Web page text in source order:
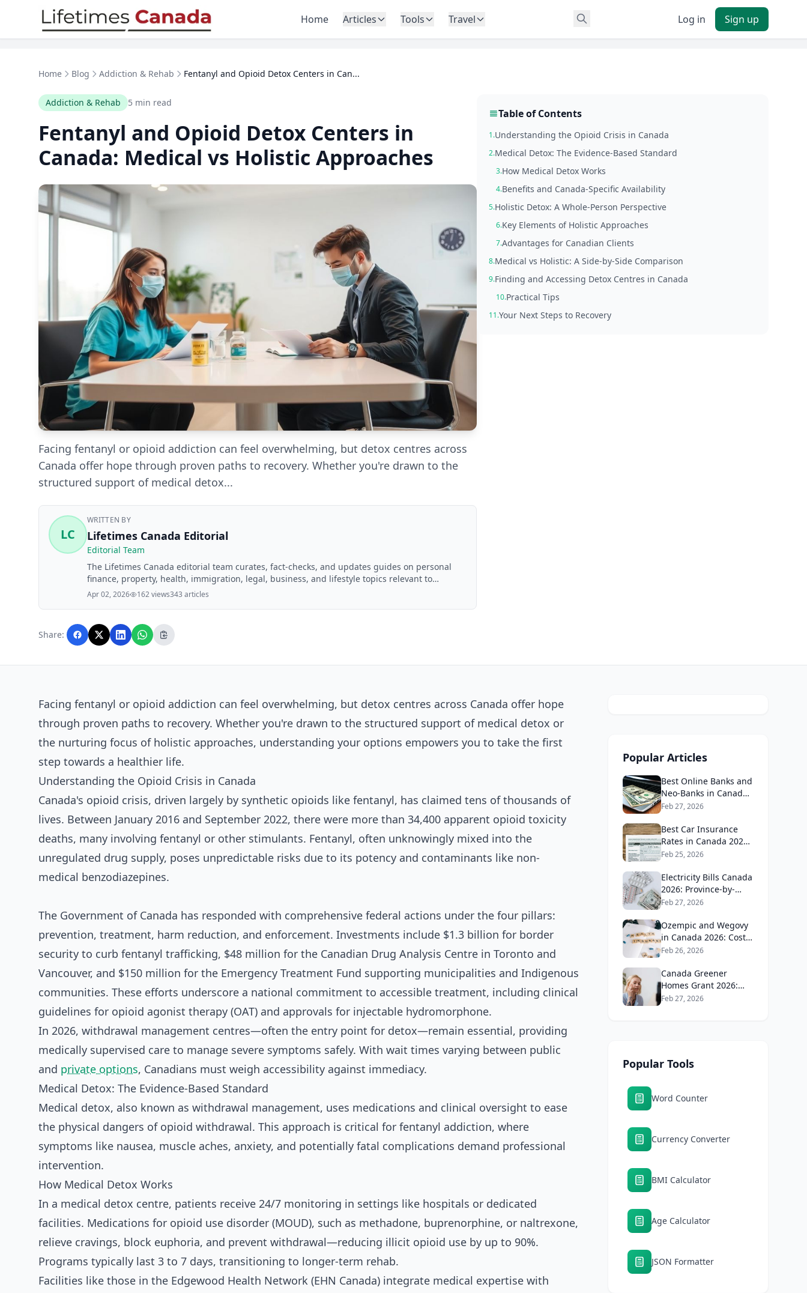
Skip to content
Home Articles Tools Travel Log in Sign up
Home Blog Addiction & Rehab Fentanyl and Opioid Detox Centers in Can...
Addiction & Rehab 5 min read
Fentanyl and Opioid Detox Centers in
Canada: Medical vs Holistic Approaches
Facing fentanyl or opioid addiction can feel overwhelming, but detox centres across
Canada offer hope through proven paths to recovery. Whether you're drawn to the
structured support of medical detox...
LC
WRITTEN BY
Lifetimes Canada Editorial
Editorial Team
The Lifetimes Canada editorial team curates, fact-checks, and updates guides on personal
finance, property, health, immigration, legal, business, and lifestyle topics relevant to
Lifetimes Canada readers. Articles are produced with AI assistance and reviewed by the
Apr 02, 2026 162 views343 articles
Share:
Table of Contents
1.Understanding the Opioid Crisis in Canada
2.Medical Detox: The Evidence-Based Standard
3.How Medical Detox Works
4.Benefits and Canada-Specific Availability
5.Holistic Detox: A Whole-Person Perspective
6.Key Elements of Holistic Approaches
7.Advantages for Canadian Clients
8.Medical vs Holistic: A Side-by-Side Comparison
9.Finding and Accessing Detox Centres in Canada
10.Practical Tips
11.Your Next Steps to Recovery
Facing fentanyl or opioid addiction can feel overwhelming, but detox centres across Canada offer hope
through proven paths to recovery. Whether you're drawn to the structured support of medical detox or
the nurturing focus of holistic approaches, understanding your options empowers you to take the first
step towards a healthier life.
Understanding the Opioid Crisis in Canada
Canada's opioid crisis, driven largely by synthetic opioids like fentanyl, has claimed tens of thousands of
lives. Between January 2016 and September 2022, there were more than 34,400 apparent opioid toxicity
deaths, many involving fentanyl or other stimulants. Fentanyl, often unknowingly mixed into the
unregulated drug supply, poses unpredictable risks due to its potency and contaminants like non-
medical benzodiazepines.
The Government of Canada has responded with comprehensive federal actions under the four pillars:
prevention, treatment, harm reduction, and enforcement. Investments include $1.3 billion for border
security to curb fentanyl trafficking, $48 million for the Canadian Drug Analysis Centre in Toronto and
Vancouver, and $150 million for the Emergency Treatment Fund supporting municipalities and Indigenous
communities. These efforts underscore a national commitment to accessible treatment, including clinical
guidelines for opioid agonist therapy (OAT) and approvals for injectable hydromorphone.
In 2026, withdrawal management centres—often the entry point for detox—remain essential, providing
medically supervised care to manage severe symptoms safely. With wait times varying between public
and private options, Canadians must weigh accessibility against immediacy.
Medical Detox: The Evidence-Based Standard
Medical detox, also known as withdrawal management, uses medications and clinical oversight to ease
the physical dangers of opioid withdrawal. This approach is critical for fentanyl addiction, where
symptoms like nausea, muscle aches, anxiety, and potentially fatal complications demand professional
intervention.
How Medical Detox Works
In a medical detox centre, patients receive 24/7 monitoring in settings like hospitals or dedicated
facilities. Medications for opioid use disorder (MOUD), such as methadone, buprenorphine, or naltrexone,
relieve cravings, block euphoria, and prevent withdrawal—reducing illicit opioid use by up to 90%.
Programs typically last 3 to 7 days, transitioning to longer-term rehab.
Facilities like those in the Edgewood Health Network (EHN Canada) integrate medical expertise with
Popular Articles
Best Online Banks and
Neo-Banks in Canada
2026: No Fee Banking
Feb 27, 2026
Best Car Insurance
Rates in Canada 2026:
Province-by-Province
Feb 25, 2026
Electricity Bills Canada
2026: Province-by-
Province Cost
Feb 27, 2026
Ozempic and Wegovy
in Canada 2026: Cost,
Coverage and How to
Feb 26, 2026
Canada Greener
Homes Grant 2026:
What's Still Available
Feb 27, 2026
Popular Tools
Word Counter
Currency Converter
BMI Calculator
Age Calculator
JSON Formatter